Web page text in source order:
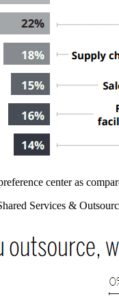
center as
Services &